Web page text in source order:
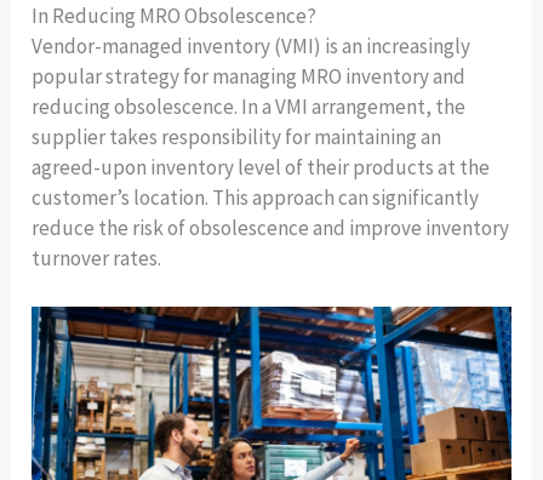
In Reducing MRO Obsolescence?
Vendor-managed inventory (VMI) is an increasingly
popular strategy for managing MRO inventory and
reducing obsolescence. In a VMI arrangement, the
supplier takes responsibility for maintaining an
agreed-upon inventory level of their products at the
customer’s location. This approach can significantly
reduce the risk of obsolescence and improve inventory
turnover rates.